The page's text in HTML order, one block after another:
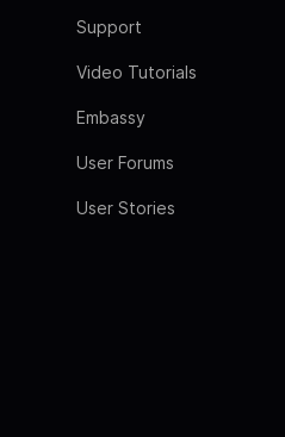
Support
Video Tutorials
Embassy
User Forums
User Stories